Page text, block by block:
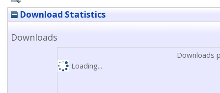
Download Statistics
Downloads
Downloads
Loading...